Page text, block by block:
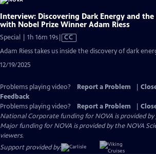
Interview: Discovering Dark Energy and the
with Nobel Prize Winner Adam Riess
Special | 1h 16m 19sVideo
has
CC
Adam Riess takes us inside the discovery of dark
12/19/2025
Problems playing video? Report a Problem
Feedback
Problems playing video?
Report a Problem
National Corporate funding for NOVA is provided by
Major funding for NOVA is provided by the NOVA
viewers.
Support provided by: